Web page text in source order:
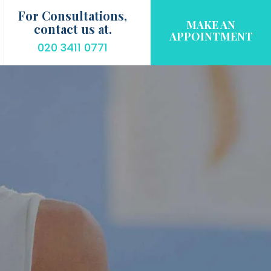
For Consultations,
contact us at.
020 3411 0771
MAKE AN
APPOINTMENT